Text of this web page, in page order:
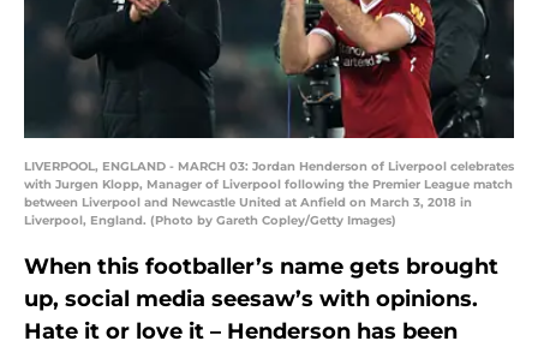
LIVERPOOL, ENGLAND - MARCH 03: Jordan Henderson of Liverpool celebrates
with Jurgen Klopp, Manager of Liverpool following the Premier League match
between Liverpool and Newcastle United at Anfield on March 3, 2018 in
Liverpool, England. (Photo by Gareth Copley/Getty Images)
When this footballer’s name gets brought
up, social media seesaw’s with opinions.
Hate it or love it – Henderson has been